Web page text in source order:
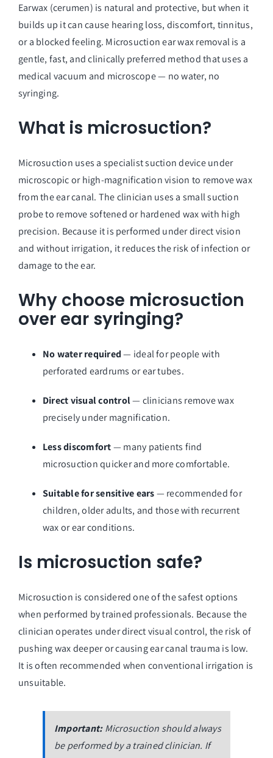
Earwax (cerumen) is natural and protective, but when it
builds up it can cause hearing loss, discomfort, tinnitus,
or a blocked feeling. Microsuction ear wax removal is a
gentle, fast, and clinically preferred method that uses a
medical vacuum and microscope — no water, no
syringing.
What is microsuction?
Microsuction uses a specialist suction device under
microscopic or high-magnification vision to remove wax
from the ear canal. The clinician uses a small suction
probe to remove softened or hardened wax with high
precision. Because it is performed under direct vision
and without irrigation, it reduces the risk of infection or
damage to the ear.
Why choose microsuction
over ear syringing?
No water required— ideal for people with
perforated eardrums or ear tubes.
Direct visual control— clinicians remove wax
precisely under magnification.
Less discomfort— many patients find
microsuction quicker and more comfortable.
Suitable for sensitive ears— recommended for
children, older adults, and those with recurrent
wax or ear conditions.
Is microsuction safe?
Microsuction is considered one of the safest options
when performed by trained professionals. Because the
clinician operates under direct visual control, the risk of
pushing wax deeper or causing ear canal trauma is low.
It is often recommended when conventional irrigation is
unsuitable.
Important:Microsuction should always
be performed by a trained clinician. If